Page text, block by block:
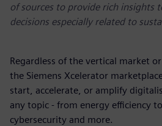
of sources to provide rich insights
decisions especially related to
Regardless of the vertical market
the Siemens Xcelerator
start, accelerate, or amplify
any topic - from energy efficiency
cybersecurity and more.